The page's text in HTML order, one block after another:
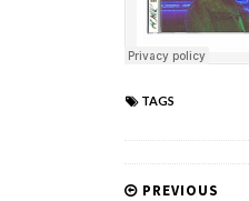
TAGS
PREVIOUS